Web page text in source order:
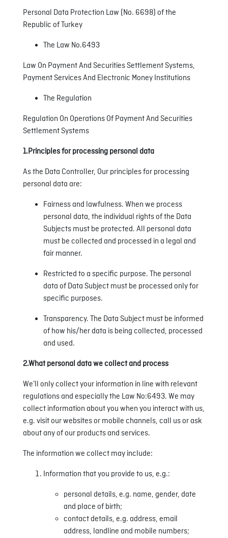
Personal Data Protection Law (No. 6698) of the
Republic of Turkey
The Law No.6493
Law On Payment And Securities Settlement Systems,
Payment Services And Electronic Money Institutions
The Regulation
Regulation On Operations Of Payment And Securities
Settlement Systems
1.Principles for processing personal data
As the Data Controller, Our principles for processing
personal data are:
Fairness and lawfulness. When we process
personal data, the individual rights of the Data
Subjects must be protected. All personal data
must be collected and processed in a legal and
fair manner.
Restricted to a specific purpose. The personal
data of Data Subject must be processed only for
specific purposes.
Transparency. The Data Subject must be informed
of how his/her data is being collected, processed
and used.
2.What personal data we collect and process
We’ll only collect your information in line with relevant
regulations and especially the Law No:6493. We may
collect information about you when you interact with us,
e.g. visit our websites or mobile channels, call us or ask
about any of our products and services.
The information we collect may include:
Information that you provide to us, e.g.:
personal details, e.g. name, gender, date
and place of birth;
contact details, e.g. address, email
address, landline and mobile numbers;